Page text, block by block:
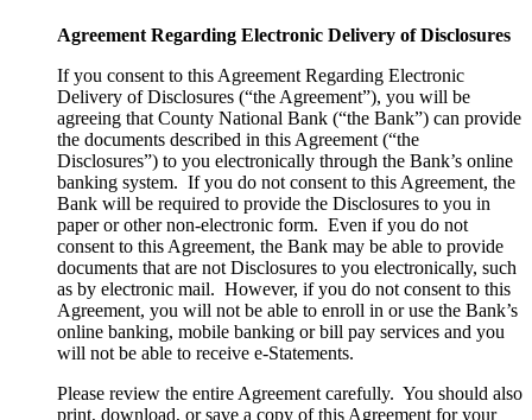
Agreement Regarding Electronic Delivery of Disclosures
If you consent to this Agreement Regarding Electronic
Delivery of Disclosures (“the Agreement”), you will be
agreeing that County National Bank (“the Bank”) can provide
the documents described in this Agreement (“the
Disclosures”) to you electronically through the Bank’s online
banking system. If you do not consent to this Agreement, the
Bank will be required to provide the Disclosures to you in
paper or other non-electronic form. Even if you do not
consent to this Agreement, the Bank may be able to provide
documents that are not Disclosures to you electronically, such
as by electronic mail. However, if you do not consent to this
Agreement, you will not be able to enroll in or use the Bank’s
online banking, mobile banking or bill pay services and you
will not be able to receive e-Statements.
Please review the entire Agreement carefully. You should also
print, download, or save a copy of this Agreement for your